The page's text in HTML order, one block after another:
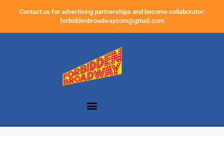
Contact us for advertising partnerships and become collaborator:
forbiddenbroadwaycom@gmail.com